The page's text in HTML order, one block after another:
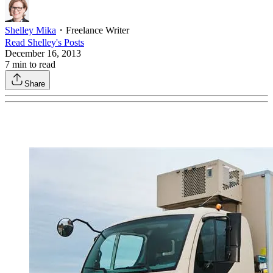
Shelley Mika ・ Freelance Writer
Read Shelley's Posts
December 16, 2013
7 min to read
Share